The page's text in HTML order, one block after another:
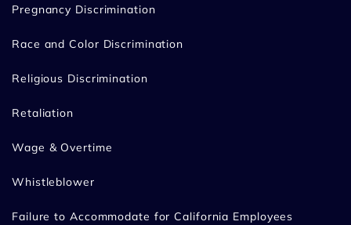
Pregnancy Discrimination
Race and Color Discrimination
Religious Discrimination
Retaliation
Wage & Overtime
Whistleblower
Failure to Accommodate for California Employees